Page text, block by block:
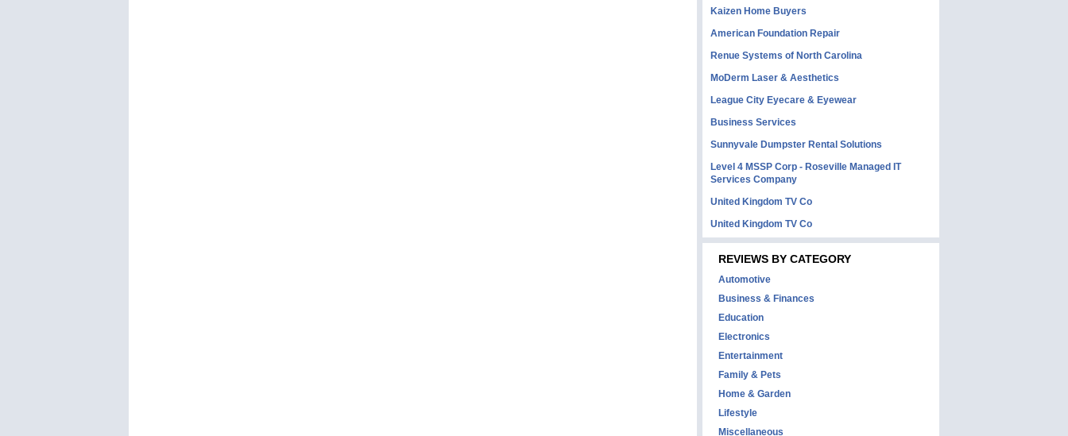
Kaizen Home Buyers
American Foundation Repair
Renue Systems of North Carolina
MoDerm Laser & Aesthetics
League City Eyecare & Eyewear
Business Services
Sunnyvale Dumpster Rental Solutions
Level 4 MSSP Corp - Roseville Managed IT
Services Company
United Kingdom TV Co
United Kingdom TV Co
REVIEWS BY CATEGORY
Automotive
Business & Finances
Education
Electronics
Entertainment
Family & Pets
Home & Garden
Lifestyle
Miscellaneous